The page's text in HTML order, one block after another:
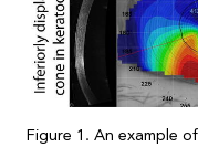
Figure 1. An example